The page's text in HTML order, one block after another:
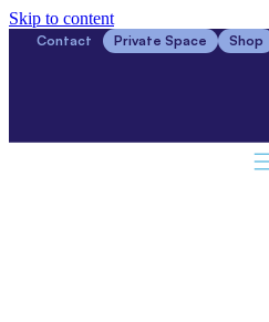
Skip to content
Contact Private Space Shop